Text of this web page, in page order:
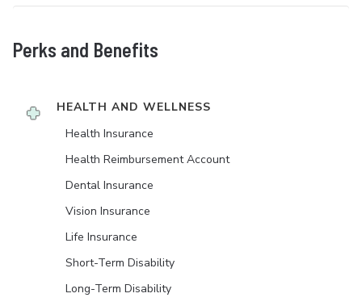
Perks and Benefits
HEALTH AND WELLNESS
Health Insurance
Health Reimbursement Account
Dental Insurance
Vision Insurance
Life Insurance
Short-Term Disability
Long-Term Disability